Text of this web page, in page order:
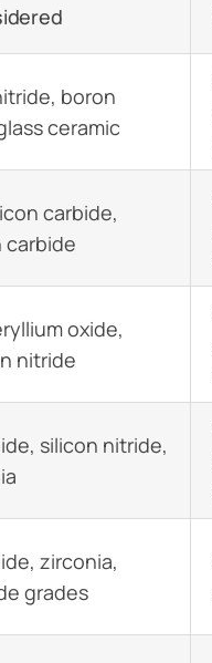
boron
ceramic
carbide,
carbide
oxide,
nitride
silicon nitride,
zirconia,
grades